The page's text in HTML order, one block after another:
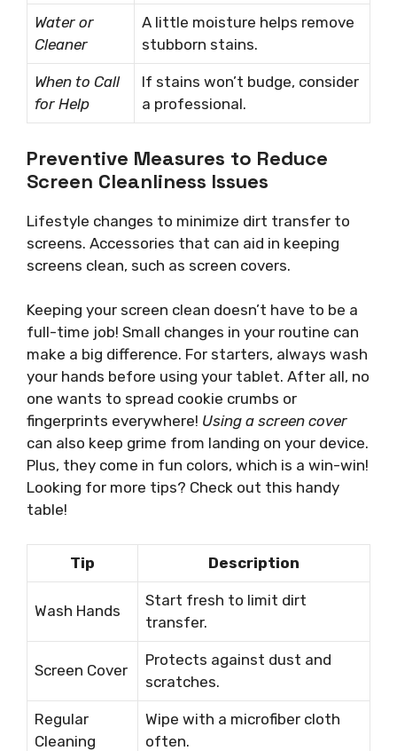
Water or
Cleaner
A little moisture helps remove
stubborn stains.
When to Call
for Help
If stains won’t budge, consider
a professional.
Preventive Measures to Reduce
Screen Cleanliness Issues
Lifestyle changes to minimize dirt transfer to
screens. Accessories that can aid in keeping
screens clean, such as screen covers.
Keeping your screen clean doesn’t have to be a
full-time job! Small changes in your routine can
make a big difference. For starters, always wash
your hands before using your tablet. After all, no
one wants to spread cookie crumbs or
fingerprints everywhere! Using a screen cover
can also keep grime from landing on your device.
Plus, they come in fun colors, which is a win-win!
Looking for more tips? Check out this handy
table!
Tip Description
Wash Hands
Start fresh to limit dirt
transfer.
Screen Cover
Protects against dust and
scratches.
Regular
Cleaning
Wipe with a microfiber cloth
often.